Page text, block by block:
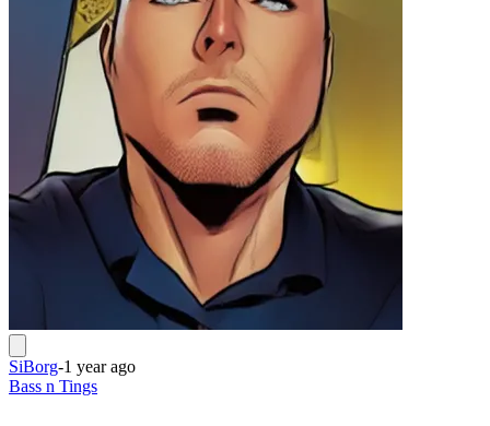
SiBorg-1 year ago
Bass n Tings